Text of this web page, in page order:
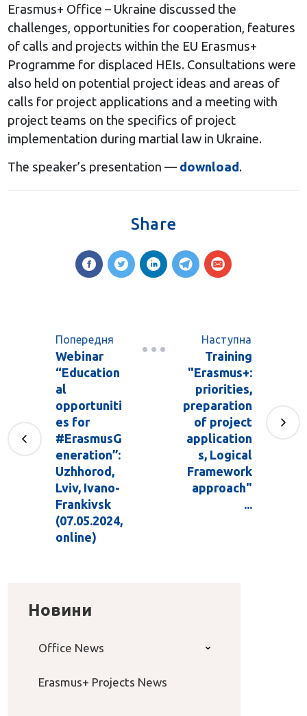
Erasmus+ Office – Ukraine discussed the
challenges, opportunities for cooperation, features
of calls and projects within the EU Erasmus+
Programme for displaced HEIs. Consultations were
also held on potential project ideas and areas of
calls for project applications and a meeting with
project teams on the specifics of project
implementation during martial law in Ukraine.
The speaker’s presentation — download .
Share
Попередня
Webinar
“Education
al
opportuniti
es for
#ErasmusG
eneration”:
Uzhhorod,
Lviv, Ivano-
Frankivsk
(07.05.2024,
online)
Наступна
Training
"Erasmus+:
priorities,
preparation
of project
application
s, Logical
Framework
approach"
...
Новини
Office News
Erasmus+ Projects News